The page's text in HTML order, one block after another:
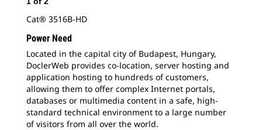
Cat® 3516B-HD
Power Need
Located in the capital city of Budapest, Hungary,
DoclerWeb provides co-location, server hosting and
application hosting to hundreds of customers,
allowing them to offer complex Internet portals,
databases or multimedia content in a safe, high-
standard technical environment to a large number
of visitors from all over the world.